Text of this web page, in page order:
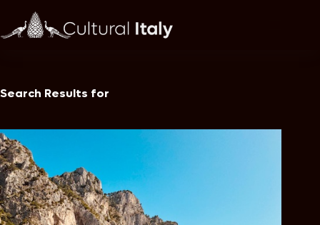
content
Search Results for